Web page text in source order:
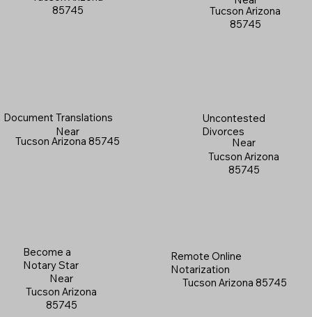
Tucson Arizona
85745
Become a
Notary Star
Near
Tucson Arizona
85745
Document Translations
Near
Tucson Arizona 85745
85745
Uncontested
Divorces
Near
Tucson Arizona
85745
Remote Online
Notarization
Tucson Arizona 85745